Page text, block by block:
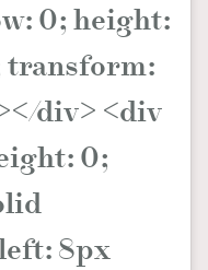
0; height:
transform:
div> <div
0;
8px